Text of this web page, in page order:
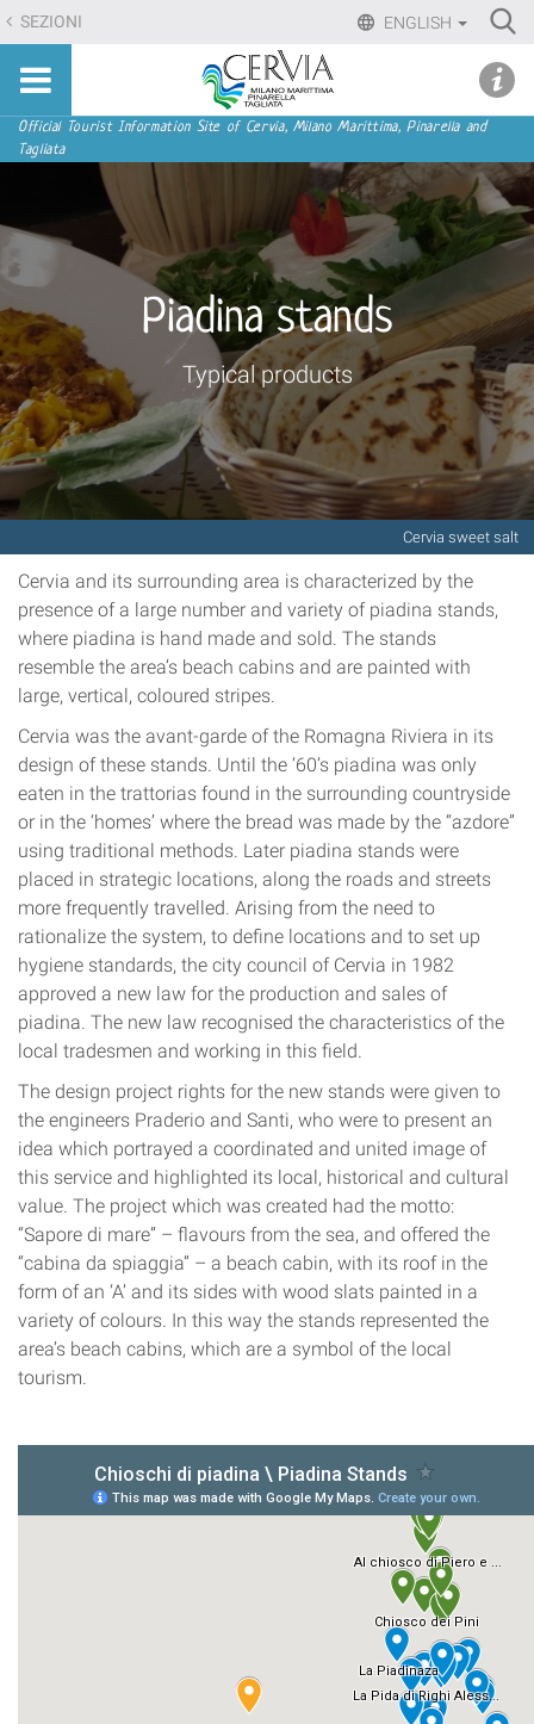
Skip
to
content.
Skip
to
ENGLISH
SEZIONI
Sito
turistico
ufficiale
Marittima,
Pinarella,
Tagliata
Navigation
Official Tourist Information Site of Cervia, Milano Marittima, Pinarella and
Tagliata
Cervia sweet salt
Piadina stands
Typical products
Cervia and its surrounding area is characterized by the
presence of a large number and variety of piadina stands,
where piadina is hand made and sold. The stands
resemble the area’s beach cabins and are painted with
large, vertical, coloured stripes.
Cervia was the avant-garde of the Romagna Riviera in its
design of these stands. Until the ‘60’s piadina was only
eaten in the trattorias found in the surrounding countryside
or in the ‘homes’ where the bread was made by the “azdore”
using traditional methods. Later piadina stands were
placed in strategic locations, along the roads and streets
more frequently travelled. Arising from the need to
rationalize the system, to define locations and to set up
hygiene standards, the city council of Cervia in 1982
approved a new law for the production and sales of
piadina. The new law recognised the characteristics of the
local tradesmen and working in this field.
The design project rights for the new stands were given to
the engineers Praderio and Santi, who were to present an
idea which portrayed a coordinated and united image of
this service and highlighted its local, historical and cultural
value. The project which was created had the motto:
“Sapore di mare” – flavours from the sea, and offered the
“cabina da spiaggia” – a beach cabin, with its roof in the
form of an ‘A’ and its sides with wood slats painted in a
variety of colours. In this way the stands represented the
area’s beach cabins, which are a symbol of the local
tourism.
menu